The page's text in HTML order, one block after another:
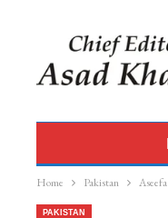
Home Pakistan
PAKISTAN